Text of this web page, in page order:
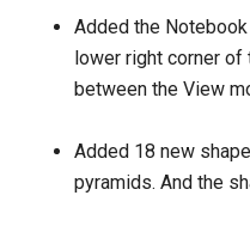
Added the
lower right corner
between the View
Added 18 new
pyramids. And the